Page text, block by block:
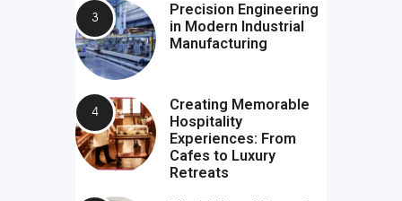
Precision Engineering
in Modern Industrial
Manufacturing
Creating Memorable
Hospitality
Experiences: From
Cafes to Luxury
Retreats